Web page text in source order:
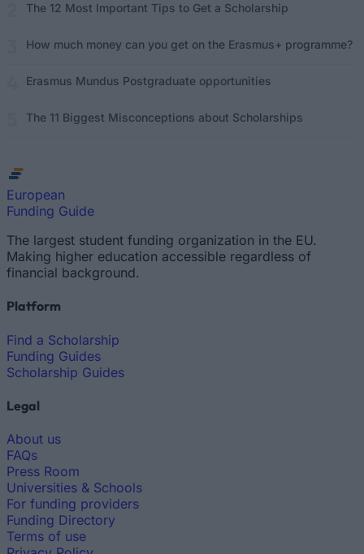
The 12 Most Important Tips to Get a Scholarship
How much money can you get on the Erasmus+ programme?
Erasmus Mundus Postgraduate opportunities
The 11 Biggest Misconceptions about Scholarships
European
Funding Guide
The largest student funding organization in the EU.
Making higher education accessible regardless of
financial background.
Platform
Find a Scholarship
Funding Guides
Scholarship Guides
Legal
About us
FAQs
Press Room
Universities & Schools
For funding providers
Funding Directory
Terms of use